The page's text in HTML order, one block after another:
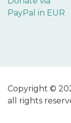
PayPal in EUR
Copyright ©
all rights